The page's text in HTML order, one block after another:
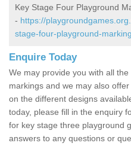
Key Stage Four Playground
- https://
stage-four-playground-
Enquire Today
We may provide you with all
markings and we may also
on the different designs
today, please fill in the enquiry
for key stage three playground
answers to any questions or